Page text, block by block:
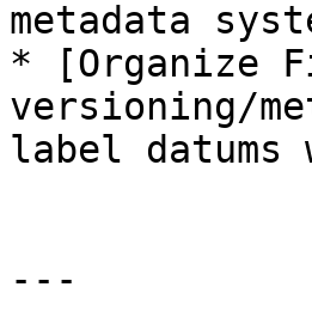
metadata
* [Organize
versioning/
label datums
---